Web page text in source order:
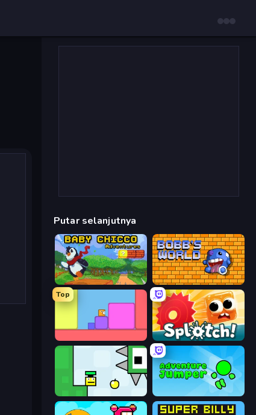
Putar selanjutnya
Baby Chicco Adventures Bobb's World
Top
Splotch!
Adventure Jumper